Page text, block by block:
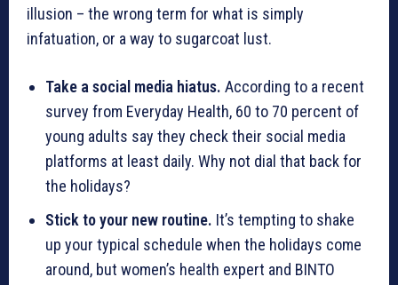
illusion – the wrong term for what is simply
infatuation, or a way to sugarcoat lust.
Take a social media hiatus. According to a recent
survey from Everyday Health, 60 to 70 percent of
young adults say they check their social media
platforms at least daily. Why not dial that back for
the holidays?
Stick to your new routine. It’s tempting to shake
up your typical schedule when the holidays come
around, but women’s health expert and BINTO